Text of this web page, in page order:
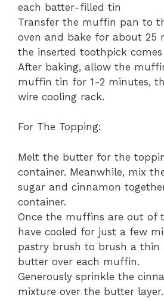
each batter-filled tin
Transfer the muffin pan to
oven and bake for about 25
the inserted toothpick
After baking, allow the
muffin tin for 1-2 minutes,
wire cooling rack.
For The Topping:
Melt the butter for the
container. Meanwhile, mix
sugar and cinnamon
container.
Once the muffins are out of
have cooled for just a few
pastry brush to brush a thin
butter over each muffin.
Generously sprinkle the
mixture over the butter